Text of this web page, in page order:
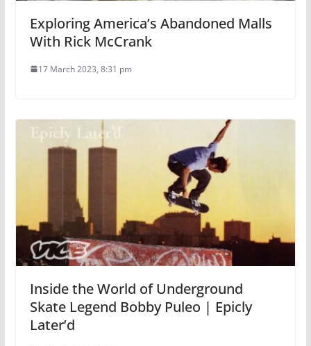
Exploring America’s Abandoned Malls
With Rick McCrank
17 March 2023, 8:31 pm
Inside the World of Underground
Skate Legend Bobby Puleo | Epicly
Later’d